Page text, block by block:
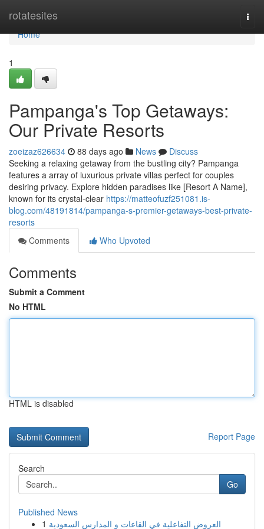
rotatesites
Home
Home
1
Pampanga's Top Getaways:
Our Private Resorts
zoeizaz626634 88 days ago News
Discuss
Seeking a relaxing getaway from the bustling city? Pampanga
features a array of luxurious private villas perfect for couples
desiring privacy. Explore hidden paradises like [Resort A Name],
known for its crystal-clear https://matteofuzf251081.is-
blog.com/48191814/pampanga-s-premier-getaways-best-private-
resorts
Comments
Who Upvoted
Comments
Submit a Comment
No HTML
HTML is disabled
Report Page
Search
Go
Published News
1 العروض التفاعلية في القاعات و المدارس السعودية